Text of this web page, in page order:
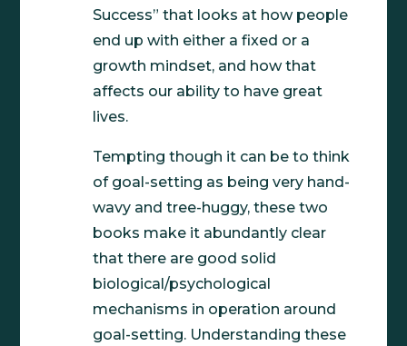
Success” that looks at how people
end up with either a fixed or a
growth mindset, and how that
affects our ability to have great
lives.
Tempting though it can be to think
of goal-setting as being very hand-
wavy and tree-huggy, these two
books make it abundantly clear
that there are good solid
biological/psychological
mechanisms in operation around
goal-setting. Understanding these